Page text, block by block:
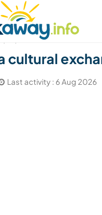
Find a travel buddy
cultural
Last activity : 6 Aug 2026